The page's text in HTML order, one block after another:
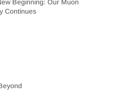
Beginning: Our Muon
Continues